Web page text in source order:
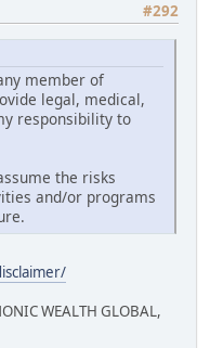
#292
member of
legal, medical,
responsibility to
the risks
and/or programs
WEALTH GLOBAL,